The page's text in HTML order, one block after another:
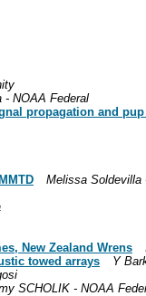
- NOAA Federal
propagation and
Melissa Soldevilla
New Zealand Wrens
towed arrays
Y
SCHOLIK - NOAA